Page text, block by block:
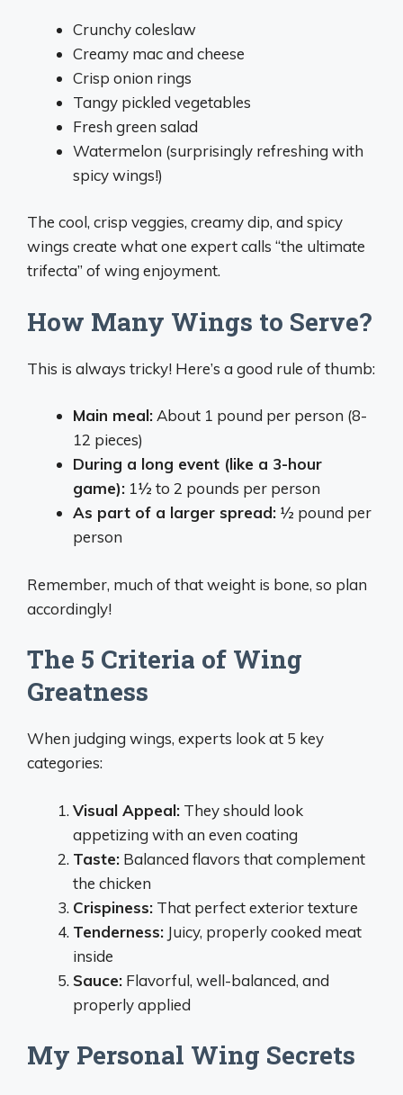
Crunchy coleslaw
Creamy mac and cheese
Crisp onion rings
Tangy pickled vegetables
Fresh green salad
Watermelon (surprisingly refreshing with
spicy wings!)
The cool, crisp veggies, creamy dip, and spicy
wings create what one expert calls “the ultimate
trifecta” of wing enjoyment.
How Many Wings to Serve?
This is always tricky! Here’s a good rule of thumb:
Main meal: About 1 pound per person (8-
12 pieces)
During a long event (like a 3-hour
game): 1½ to 2 pounds per person
As part of a larger spread: ½ pound per
person
Remember, much of that weight is bone, so plan
accordingly!
The 5 Criteria of Wing
Greatness
When judging wings, experts look at 5 key
categories:
Visual Appeal: They should look
appetizing with an even coating
Taste: Balanced flavors that complement
the chicken
Crispiness: That perfect exterior texture
Tenderness: Juicy, properly cooked meat
inside
Sauce: Flavorful, well-balanced, and
properly applied
My Personal Wing Secrets